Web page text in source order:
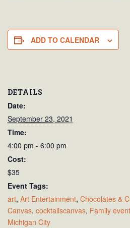
ADD TO CALENDAR
DETAILS
Date:
September 23, 2021
Time:
4:00 pm - 6:00 pm
Cost:
$35
Event Tags:
art, Art Entertainment, Chocolates &
Canvas, cocktailscanvas, Family event
Michigan City